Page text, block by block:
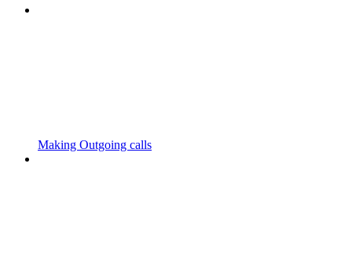
Making Outgoing calls